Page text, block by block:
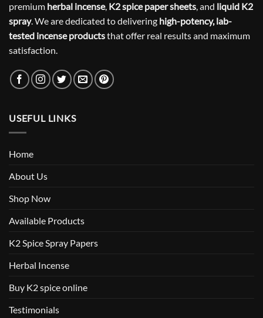
premium herbal incense, K2 spice paper sheets, and liquid K2
spray. We are dedicated to delivering high-potency, lab-
tested incense productsthat offer real results and maximum
satisfaction.
USEFUL LINKS
Home
About Us
Shop Now
Available Products
K2 Spice Spray Papers
Herbal Incense
Buy K2 spice online
Testimonials